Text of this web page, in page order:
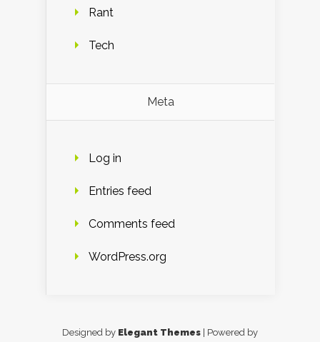
Rant
Tech
Meta
Log in
Entries feed
Comments feed
WordPress.org
Designed by Elegant Themes | Powered by